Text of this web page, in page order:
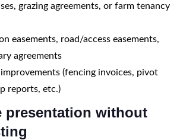
grazing agreements, or farm tenancy
easements, road/access easements,
agreements
improvements (fencing invoices, pivot
reports, etc.)
presentation without